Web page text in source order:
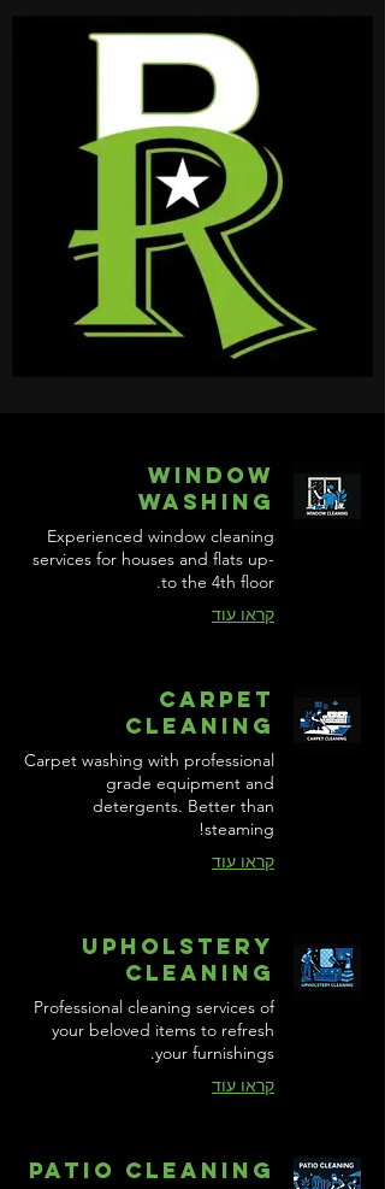
Window
Washing
Experienced window cleaning
services for houses and flats up-
to the 4th floor.
קראו עוד
Carpet
Cleaning
Carpet washing with professional
grade equipment and
detergents. Better than
steaming!
קראו עוד
Upholstery
Cleaning
Professional cleaning services of
your beloved items to refresh
your furnishings.
קראו עוד
Patio Cleaning